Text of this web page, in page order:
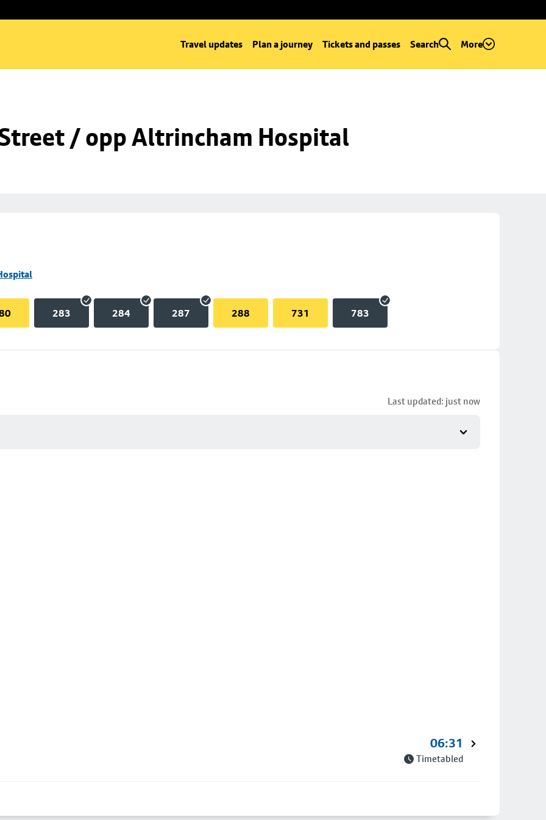
Travel updates Plan a journey Tickets and passes Search More
/ opp Altrincham Hospital
283 284 287 288 731 783
Last updated: just now
06:31
Timetabled